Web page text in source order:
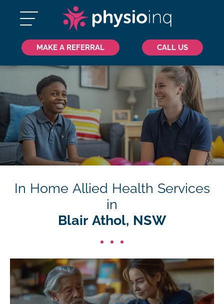
MAKE A REFERRAL CALL US
In Home Allied Health Services
in
Blair Athol, NSW